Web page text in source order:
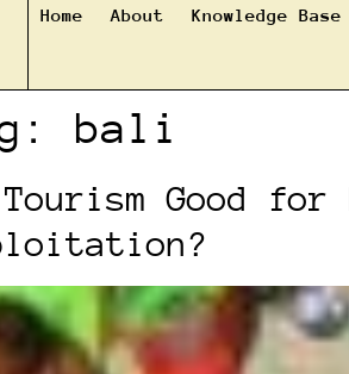
Home About Knowledge Base
bali
Good for